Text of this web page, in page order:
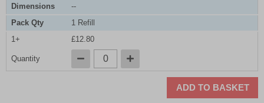
Dimensions
--
Pack Qty
1 Refill
1+
£12.80
Quantity
ADD TO BASKET